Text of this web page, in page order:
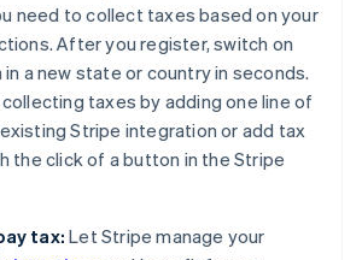
need to collect taxes based on your
After you register, switch on
a new state or country in seconds.
taxes by adding one line of
Stripe integration or add tax
the click of a button in the Stripe
tax: Let Stripe manage your